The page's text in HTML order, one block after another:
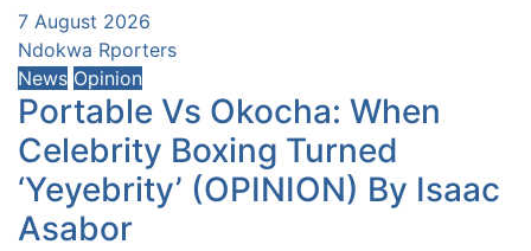
7 August 2026
Ndokwa Rporters
News Opinion
Portable Vs Okocha: When
Celebrity Boxing Turned
‘Yeyebrity’ (OPINION) By Isaac
Asabor